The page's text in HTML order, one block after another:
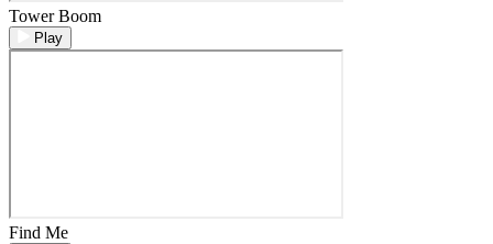
Tower Boom
Play
Find Me